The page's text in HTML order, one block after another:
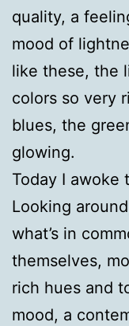
quality, a
mood of
like these, the
colors so very
blues, the
glowing.
Today I awoke
Looking
what’s in
themselves,
rich hues and
mood, a